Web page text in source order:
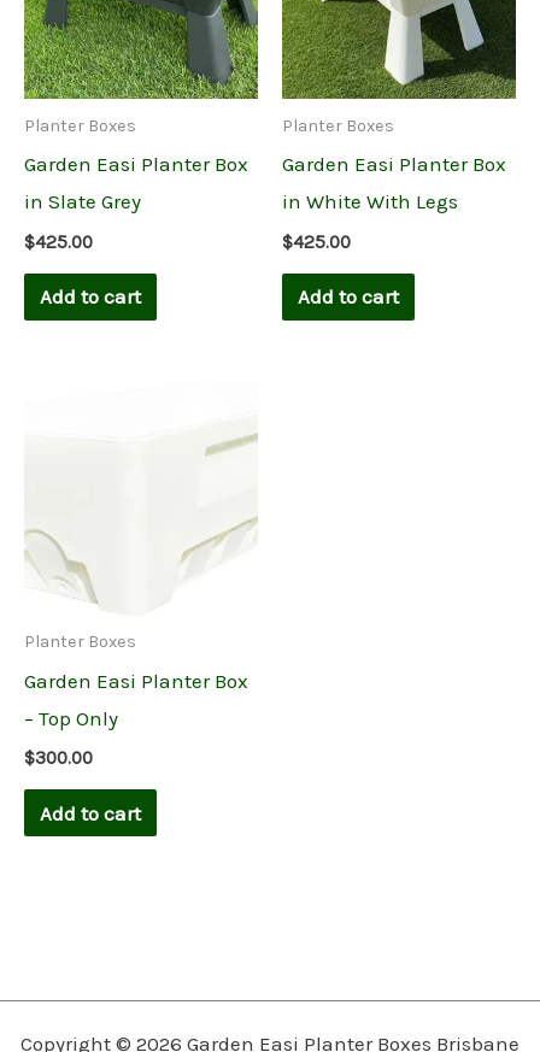
Planter Boxes
Garden Easi Planter Box
in Slate Grey
$425.00
Add to cart
Planter Boxes
Garden Easi Planter Box
in White With Legs
$425.00
Add to cart
Planter Boxes
Garden Easi Planter Box
– Top Only
$300.00
Add to cart
Copyright © 2026 Garden Easi Planter Boxes Brisbane